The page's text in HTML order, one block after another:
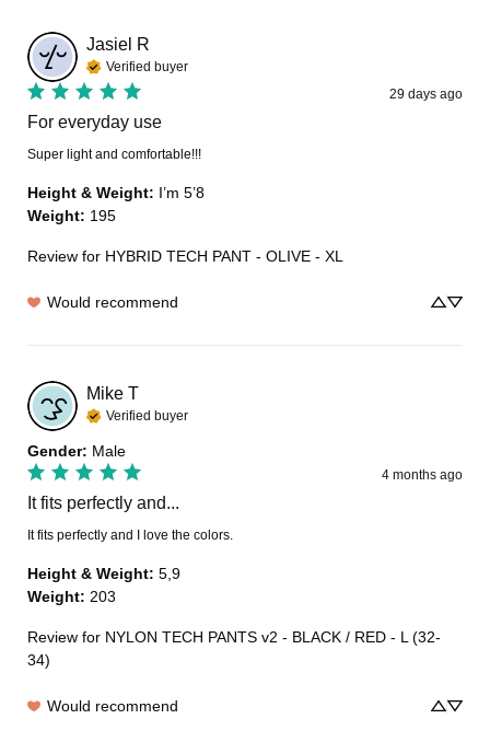
Jasiel R
Verified buyer
29 days ago
For everyday use
Super light and comfortable!!!
Height & Weight: I’m 5’8
Weight: 195
Review for HYBRID TECH PANT - OLIVE - XL
Would recommend
Mike T
Verified buyer
Gender: Male
4 months ago
It fits perfectly and...
It fits perfectly and I love the colors.
Height & Weight: 5,9
Weight: 203
Review for NYLON TECH PANTS v2 - BLACK / RED - L (32-
34)
Would recommend